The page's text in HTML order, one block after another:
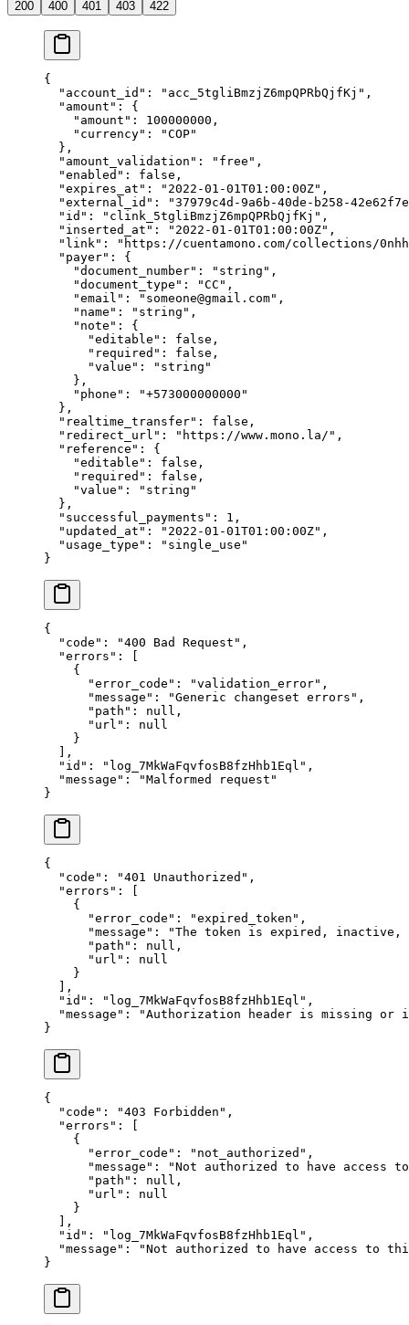
200 400 401 403 422
{
  "
account_id " : " acc_5tgliBmzjZ6mpQPRbQjfKj " ,
  "
amount " :
{
    "
amount " : 100000000 ,
    "
currency" : "COP"
  },
  "
amount_validation " : " free " ,
  "
enabled " : false ,
  "
expires_at " : " 2022-01-01T01:00:00Z" ,
  "
external_id " : "37979c4d-9a6b-40de-b258-
  "
id " : " clink_5tgliBmzjZ6mpQPRbQjfKj " ,
  "
inserted_at " : " 2022-01-01T01:00:00Z" ,
  "
link" : " https://cuentamono.com/collections/
  "
payer" :
{
    "
document_number" : " string " ,
    "
document_type " : "CC " ,
    "
email " : " someone@gmail.com" ,
    "
name " : " string " ,
    "
note " :
{
      "
editable " : false ,
      "
required " : false ,
      "
value " : " string "
    },
    "
phone " : "+573000000000 "
  },
  "
realtime_transfer" : false ,
  "
redirect_url " : " https://www.mono.la/ " ,
  "
reference " :
{
    "
editable " : false ,
    "
required " : false ,
    "
value " : " string "
  },
  "
successful_payments " : 1 ,
  "
updated_at " : " 2022-01-01T01:00:00Z" ,
  "
usage_type " : " single_use "
}
{
  "
code " : "400 Bad Request " ,
  "
errors " :
    {
      "
error_code " : "validation_error" ,
      "
message " : "Generic changeset errors " ,
      "
path " : null ,
      "
url " :
null
    }
  ],
  "
id " : " log_7MkWaFqvfosB8fzHhb1Eql " ,
  "
message " : "Malformed request "
}
{
  "
code " : "401 Unauthorized " ,
  "
errors " :
    {
      "
error_code " : "expired_token " ,
      "
message " : "The token is expired,
      "
path " : null ,
      "
url " :
null
    }
  ],
  "
id " : " log_7MkWaFqvfosB8fzHhb1Eql " ,
  "
message " : "Authorization header is missing or
}
{
  "
code " : "403 Forbidden " ,
  "
errors " :
    {
      "
error_code " : " not_authorized " ,
      "
message " : "Not authorized to have access
      "
path " : null ,
      "
url " :
null
    }
  ],
  "
id " : " log_7MkWaFqvfosB8fzHhb1Eql " ,
  "
message " : "Not authorized to have access to
}